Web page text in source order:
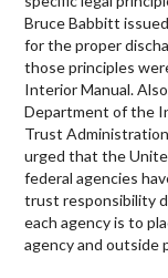
Bruce Babbitt
for the proper
those principles
Interior Manual.
Department of the
Trust
urged that the
federal agencies
trust responsibility
each agency is to
agency and outside